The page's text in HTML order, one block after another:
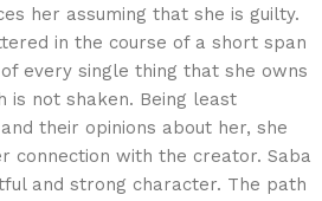
her assuming that she is guilty.
in the course of a short span
every single thing that she owns
is not shaken. Being least
their opinions about her, she
connection with the creator. Saba
and strong character. The path